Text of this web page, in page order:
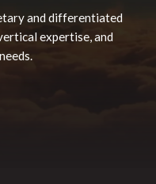
and differentiated
expertise, and